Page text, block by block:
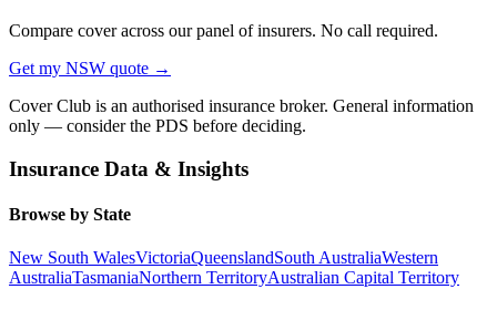
Compare cover across our panel of insurers. No call required.
Get my NSW quote →
Cover Club is an authorised insurance broker. General information
only — consider the PDS before deciding.
Insurance Data & Insights
Browse by State
New South WalesVictoriaQueenslandSouth AustraliaWestern
AustraliaTasmaniaNorthern TerritoryAustralian Capital Territory